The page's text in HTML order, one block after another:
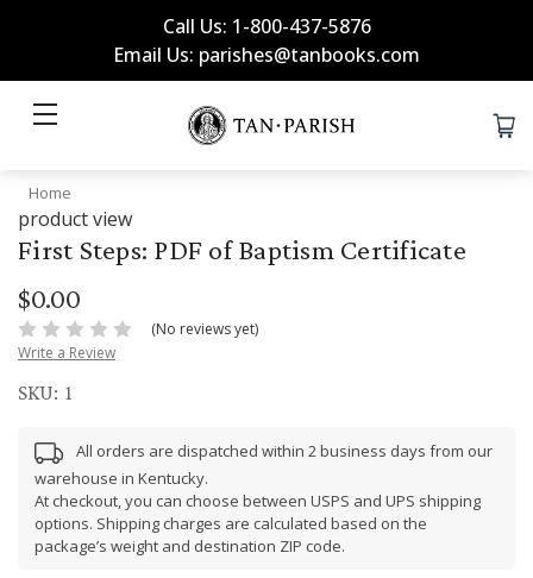
Call Us: 1-800-437-5876
Email Us: parishes@tanbooks.com
Home
product view
First Steps: PDF of Baptism Certificate
$0.00
(No reviews yet)
Write a Review
SKU: 1
All orders are dispatched within 2 business days from our
warehouse in Kentucky.
At checkout, you can choose between USPS and UPS shipping
options. Shipping charges are calculated based on the
package’s weight and destination ZIP code.